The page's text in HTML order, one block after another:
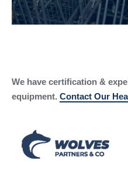
We have certification &
equipment. Contact Our